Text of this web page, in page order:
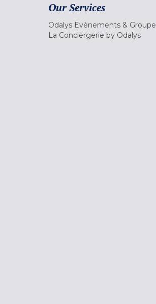
Our Services
Odalys Evènements & Groupe
La Conciergerie by Odalys